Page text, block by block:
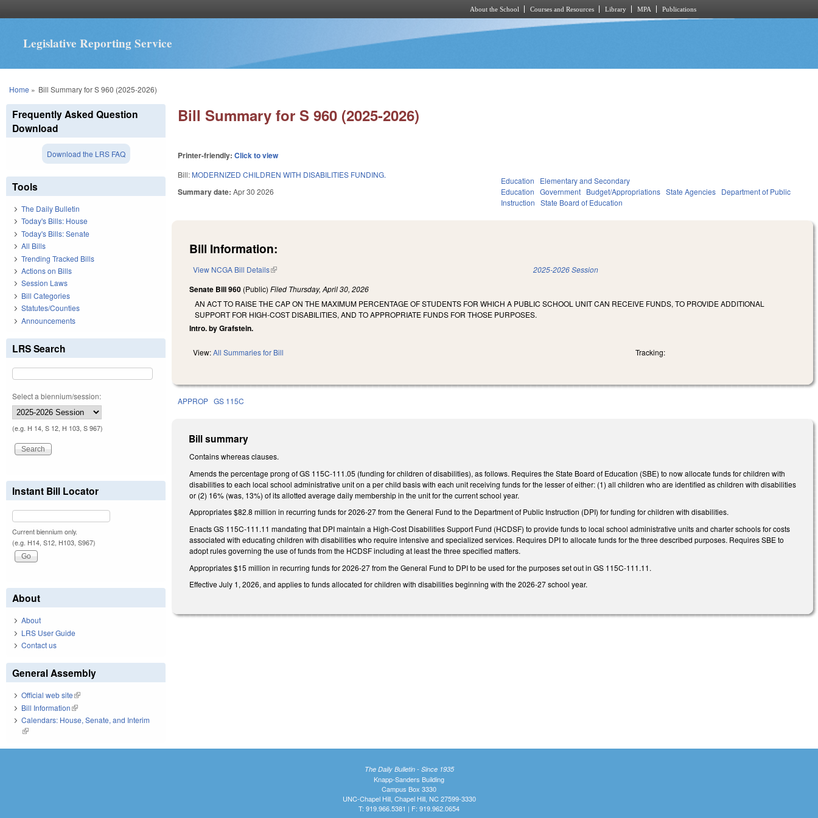
About the School Courses and Resources Library MPA Publications
Legislative Reporting Service
You are here
Home » Bill Summary for S 960 (2025-2026)
Bill Summary for S 960 (2025-2026)
Printer-friendly:Click to view
Bill: MODERNIZED CHILDREN WITH DISABILITIES FUNDING.
Summary date:Apr 30 2026
Education
Elementary and Secondary
Education Government Budget/Appropriations State Agencies Department of Public
Instruction State Board of Education
Bill Information:
View NCGA Bill Details(link is external) 2025-2026 Session
Senate Bill 960 (Public)Filed Thursday, April 30, 2026
AN ACT TO RAISE THE CAP ON THE MAXIMUM PERCENTAGE OF STUDENTS FOR WHICH A PUBLIC SCHOOL UNIT CAN RECEIVE FUNDS, TO PROVIDE ADDITIONAL
SUPPORT FOR HIGH-COST DISABILITIES, AND TO APPROPRIATE FUNDS FOR THOSE PURPOSES.
Intro. by Grafstein.
View:All Summaries for Bill Tracking:
APPROP GS 115C
Bill summary
Contains whereas clauses.
Amends the percentage prong of GS 115C-111.05 (funding for children of disabilities), as follows. Requires the State Board of Education (SBE) to now allocate funds for children with
disabilities to each local school administrative unit on a per child basis with each unit receiving funds for the lesser of either: (1) all children who are identified as children with disabilities
or (2) 16% (was, 13%) of its allotted average daily membership in the unit for the current school year.
Appropriates $82.8 million in recurring funds for 2026-27 from the General Fund to the Department of Public Instruction (DPI) for funding for children with disabilities.
Enacts GS 115C-111.11 mandating that DPI maintain a High-Cost Disabilities Support Fund (HCDSF) to provide funds to local school administrative units and charter schools for costs
associated with educating children with disabilities who require intensive and specialized services. Requires DPI to allocate funds for the three described purposes. Requires SBE to
adopt rules governing the use of funds from the HCDSF including at least the three specified matters.
Appropriates $15 million in recurring funds for 2026-27 from the General Fund to DPI to be used for the purposes set out in GS 115C-111.11.
Effective July 1, 2026, and applies to funds allocated for children with disabilities beginning with the 2026-27 school year.
Frequently Asked Question
Download
Download the LRS FAQ
Tools
The Daily Bulletin
Today's Bills: House
Today's Bills: Senate
All Bills
Trending Tracked Bills
Actions on Bills
Session Laws
Bill Categories
Statutes/Counties
Announcements
LRS Search
Select a biennium/session:
(e.g. H 14, S 12, H 103, S 967)
Instant Bill Locator
Current biennium only.
(e.g. H14, S12, H103, S967)
About
About
LRS User Guide
Contact us
General Assembly
Official web site(link is external)
Bill Information(link is external)
Calendars: House, Senate, and Interim
(link is external)
The Daily Bulletin - Since 1935
Knapp-Sanders Building
Campus Box 3330
UNC-Chapel Hill, Chapel Hill, NC 27599-3330
T: 919.966.5381 | F: 919.962.0654